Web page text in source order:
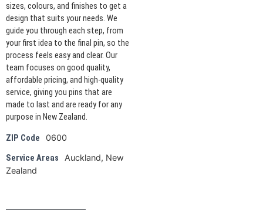
sizes, colours, and finishes to get a
design that suits your needs. We
guide you through each step, from
your first idea to the final pin, so the
process feels easy and clear. Our
team focuses on good quality,
affordable pricing, and high-quality
service, giving you pins that are
made to last and are ready for any
purpose in New Zealand.
ZIP Code 0600
Service Areas
Auckland, New
Zealand